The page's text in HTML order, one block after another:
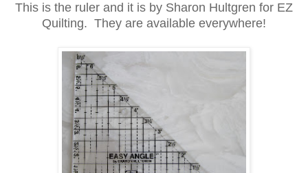
This is the ruler and it is by Sharon Hultgren for EZ
Quilting. They are available everywhere!